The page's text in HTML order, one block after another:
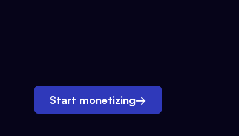
Start monetizing→